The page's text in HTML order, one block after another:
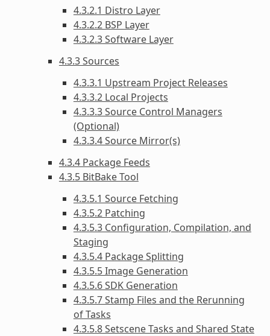
4.3.2.1 Distro Layer
4.3.2.2 BSP Layer
4.3.2.3 Software Layer
4.3.3 Sources
4.3.3.1 Upstream Project Releases
4.3.3.2 Local Projects
4.3.3.3 Source Control Managers
(Optional)
4.3.3.4 Source Mirror(s)
4.3.4 Package Feeds
4.3.5 BitBake Tool
4.3.5.1 Source Fetching
4.3.5.2 Patching
4.3.5.3 Configuration, Compilation, and
Staging
4.3.5.4 Package Splitting
4.3.5.5 Image Generation
4.3.5.6 SDK Generation
4.3.5.7 Stamp Files and the Rerunning
of Tasks
4.3.5.8 Setscene Tasks and Shared State